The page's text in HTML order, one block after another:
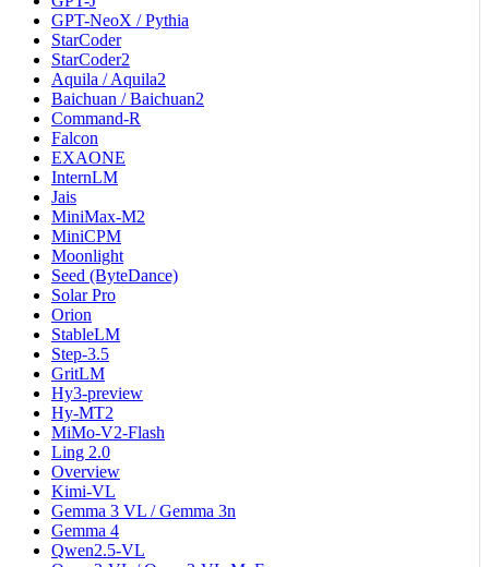
GPT-NeoX / Pythia
StarCoder
StarCoder2
Aquila / Aquila2
Baichuan / Baichuan2
Command-R
Falcon
EXAONE
InternLM
Jais
MiniMax-M2
MiniCPM
Moonlight
Seed (ByteDance)
Solar Pro
Orion
StableLM
Step-3.5
GritLM
Hy3-preview
Hy-MT2
MiMo-V2-Flash
Ling 2.0
Overview
Kimi-VL
Gemma 3 VL / Gemma 3n
Gemma 4
Qwen2.5-VL